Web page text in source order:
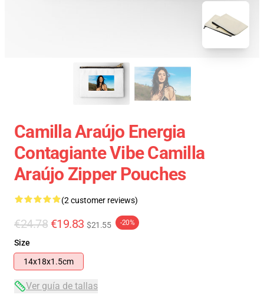
Camilla Araújo Energia
Contagiante Vibe Camilla
Araújo Zipper Pouches
(2 customer reviews)
€24.78 €19.83 $21.55 -20%
Size
14x18x1.5cm
Ver guía de tallas